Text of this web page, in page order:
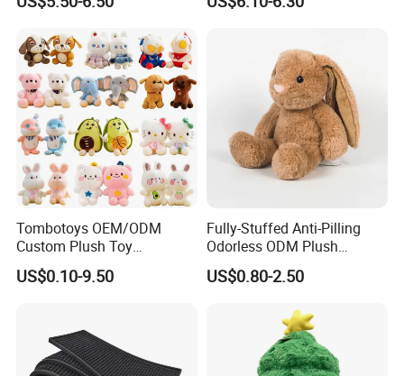
Doll Blind Box Collection
Tombotoys OEM/ODM
Custom Plush Toy
Promotion Gift Children
Plush Toys Educational
US$0.10-9.50
Fully-Stuffed Anti-Pilling
Odorless ODM Plush
Cartoon Stuffed Toy for
Guest Souvenirs
US$0.80-2.50